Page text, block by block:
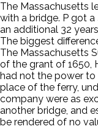
The Massachusetts
with a bridge. P got
an additional 32
The biggest
The Massachusetts
of the grant of 1650,
had not the power
place of the ferry,
company were as
another bridge, and
be rendered of no